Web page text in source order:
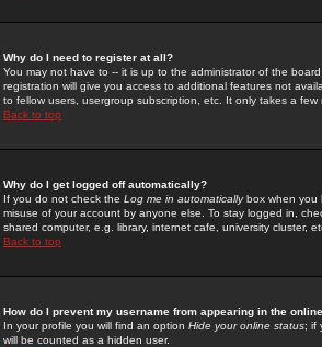
Why do I need to register at all?
You may not have to -- it is up to the administrator of the
registration will give you access to additional features not
to fellow users, usergroup subscription, etc. It only takes a
Back to top
Why do I get logged off automatically?
If you do not check the Log me in automaticallybox when you
misuse of your account by anyone else. To stay logged in,
shared computer, e.g. library, internet cafe, university cluster,
Back to top
How do I prevent my username from appearing in the
In your profile you will find an option Hide your online status; if
will be counted as a hidden user.